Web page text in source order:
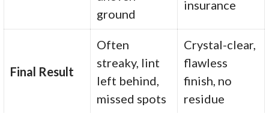
ground
insurance
Final Result
Often
streaky, lint
left behind,
missed spots
Crystal-clear,
flawless
finish, no
residue